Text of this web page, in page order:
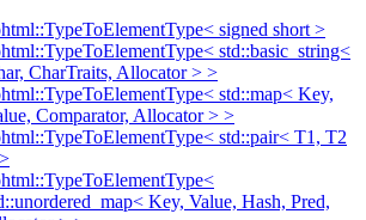
signed short >
std::basic_string<
CharTraits, Allocator > >
std::map< Key,
Comparator, Allocator > >
std::pair< T1, T2
Key, Value, Hash, Pred,